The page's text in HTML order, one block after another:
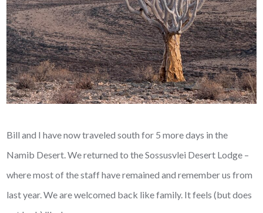
Bill and I have now traveled south for 5 more days in the
Namib Desert. We returned to the Sossusvlei Desert Lodge –
where most of the staff have remained and remember us from
last year. We are welcomed back like family. It feels (but does